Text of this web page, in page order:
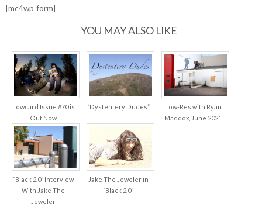
[mc4wp_form]
YOU MAY ALSO LIKE
Lowcard Issue #70 is
Out Now
“Dystentery Dudes”
Low-Res with Ryan
Maddox, June 2021
“Black 2.0” Interview
With Jake The
Jeweler
Jake The Jeweler in
“Black 2.0”